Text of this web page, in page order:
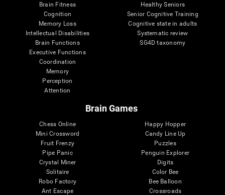
Brain Fitness
Cognition
Memory Loss
Intellectual Disabilities
Brain Functions
Executive Functions
Coordination
Memory
Perception
Attention
Healthy Seniors
Senior Cognitive Training
Cognitive state in adults
Systematic review
SG4D taxonomy
Brain Games
Chess Online
Mini Crossword
Fruit Frenzy
Pipe Panic
Crystal Miner
Solitaire
Robo Factory
Ant Escape
Happy Hopper
Candy Line Up
Puzzles
Penguin Explorer
Digits
Color Bee
Bee Balloon
Crossroads